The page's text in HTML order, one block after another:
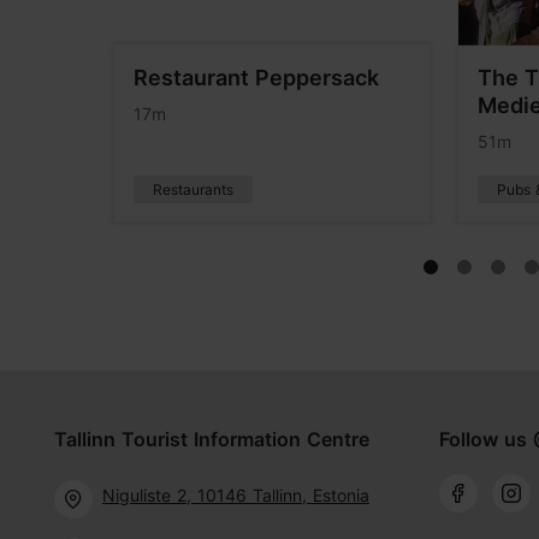
Restaurant Peppersack
17m
Restaurants
The
51m
Pubs
Tallinn Tourist Information Centre
Niguliste 2, 10146 Tallinn, Estonia
Follow us